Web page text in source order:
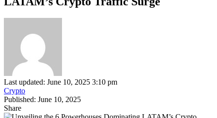
Last updated: June 10, 2025 3:10 pm
Crypto
Published: June 10, 2025
Share